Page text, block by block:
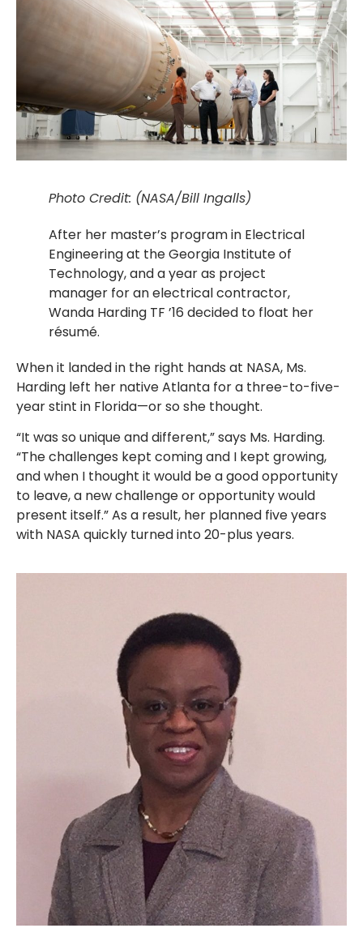
Photo Credit: (NASA/Bill Ingalls)
After her master’s program in Electrical
Engineering at the Georgia Institute of
Technology, and a year as project
manager for an electrical contractor,
Wanda Harding TF ’16 decided to float her
résumé.
When it landed in the right hands at NASA, Ms.
Harding left her native Atlanta for a three-to-five-
year stint in Florida—or so she thought.
“It was so unique and different,” says Ms. Harding.
“The challenges kept coming and I kept growing,
and when I thought it would be a good opportunity
to leave, a new challenge or opportunity would
present itself.” As a result, her planned five years
with NASA quickly turned into 20-plus years.